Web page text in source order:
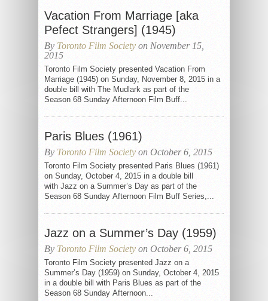
Vacation From Marriage [aka
Pefect Strangers] (1945)
By Toronto Film Society on November 15,
2015
Toronto Film Society presented Vacation From
Marriage (1945) on Sunday, November 8, 2015 in a
double bill with The Mudlark as part of the
Season 68 Sunday Afternoon Film Buff...
Paris Blues (1961)
By Toronto Film Society on October 6, 2015
Toronto Film Society presented Paris Blues (1961)
on Sunday, October 4, 2015 in a double bill
with Jazz on a Summer’s Day as part of the
Season 68 Sunday Afternoon Film Buff Series,...
Jazz on a Summer’s Day (1959)
By Toronto Film Society on October 6, 2015
Toronto Film Society presented Jazz on a
Summer’s Day (1959) on Sunday, October 4, 2015
in a double bill with Paris Blues as part of the
Season 68 Sunday Afternoon...